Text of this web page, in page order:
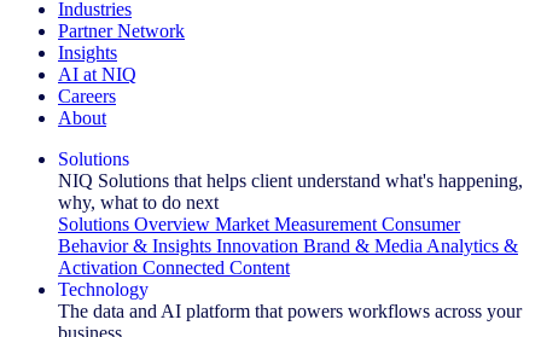
Industries
Partner Network
Insights
AI at NIQ
Careers
About
Solutions
NIQ Solutions that helps client understand what's happening,
why, what to do next
Solutions Overview Market Measurement Consumer
Behavior & Insights Innovation Brand & Media Analytics &
Activation Connected Content
Technology
The data and AI platform that powers workflows across your
business